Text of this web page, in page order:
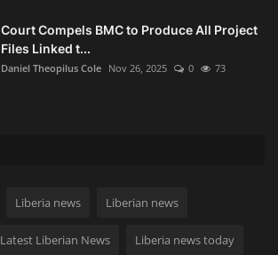
Court Compels BMC to Produce All Project
Files Linked t...
Daniel Theopilus Cole Nov 26, 2025 0 73
Liberia news Liberian news
Latest Liberian News Liberia news today